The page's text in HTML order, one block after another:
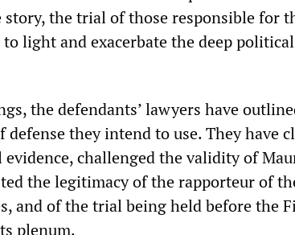
the trial of those responsible for
light and exacerbate the deep
the defendants’ lawyers have
they intend to use. They have
challenged the validity of
the legitimacy of the rapporteur of
and of the trial being held before the
plenum.